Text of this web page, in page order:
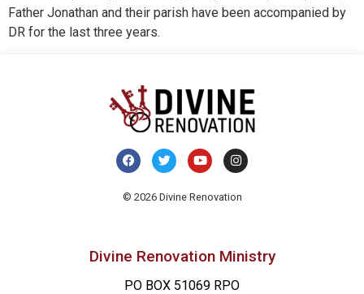
Father Jonathan and their parish have been accompanied by
DR for the last three years.
© 2026 Divine Renovation
Divine Renovation Ministry
PO BOX 51069 RPO